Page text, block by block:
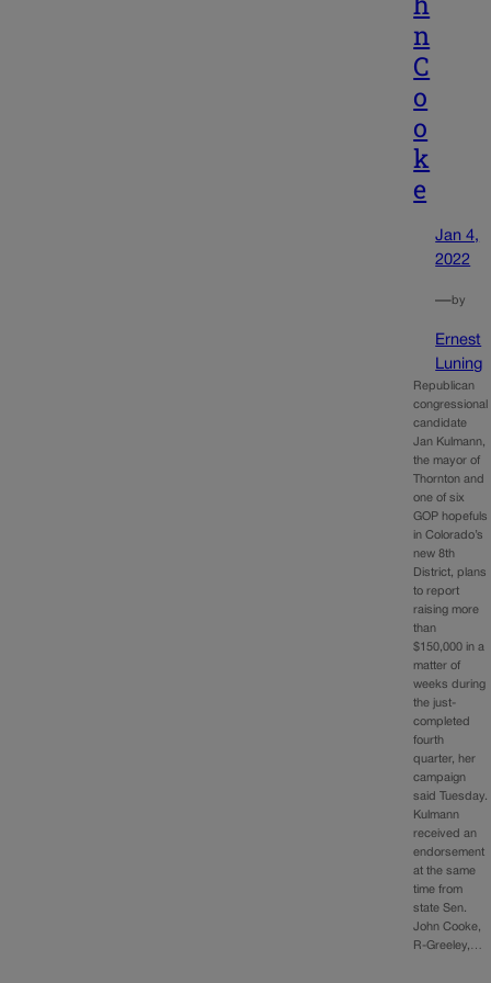
n
C
o
o
k
e
Jan 4,
2022
—by
Ernest
Luning
Republican
congressional
candidate
Jan Kulmann,
the mayor of
Thornton and
one of six
GOP hopefuls
in Colorado’s
new 8th
District, plans
to report
raising more
than
$150,000 in a
matter of
weeks during
the just-
completed
fourth
quarter, her
campaign
said Tuesday.
Kulmann
received an
endorsement
at the same
time from
state Sen.
John Cooke,
R-Greeley,…